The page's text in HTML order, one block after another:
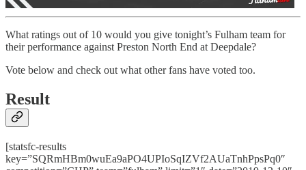
What ratings out of 10 would you give tonight’s Fulham team for
their performance against Preston North End at Deepdale?
Vote below and check out what other fans have voted too.
Result
[statsfc-results
key=”SQRmHBm0wuEa9aPO4UPIoSqIZVf2AUaTnhPpsPq0″